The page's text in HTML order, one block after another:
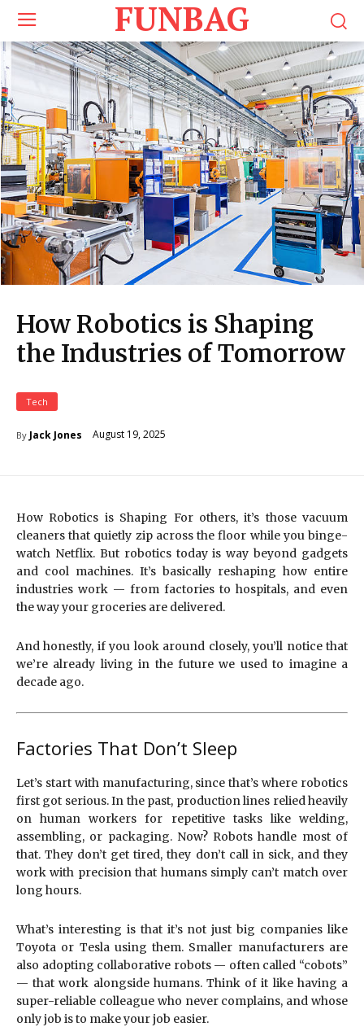
FUNBAG
How Robotics is Shaping
the Industries of Tomorrow
Tech
By Jack Jones August 19, 2025
How Robotics is Shaping For others, it’s those vacuum
cleaners that quietly zip across the floor while you binge-
watch Netflix. But robotics today is way beyond gadgets
and cool machines. It’s basically reshaping how entire
industries work — from factories to hospitals, and even
the way your groceries are delivered.
And honestly, if you look around closely, you’ll notice that
we’re already living in the future we used to imagine a
decade ago.
Factories That Don’t Sleep
Let’s start with manufacturing, since that’s where robotics
first got serious. In the past, production lines relied heavily
on human workers for repetitive tasks like welding,
assembling, or packaging. Now? Robots handle most of
that. They don’t get tired, they don’t call in sick, and they
work with precision that humans simply can’t match over
long hours.
What’s interesting is that it’s not just big companies like
Toyota or Tesla using them. Smaller manufacturers are
also adopting collaborative robots — often called “cobots”
— that work alongside humans. Think of it like having a
super-reliable colleague who never complains, and whose
only job is to make your job easier.